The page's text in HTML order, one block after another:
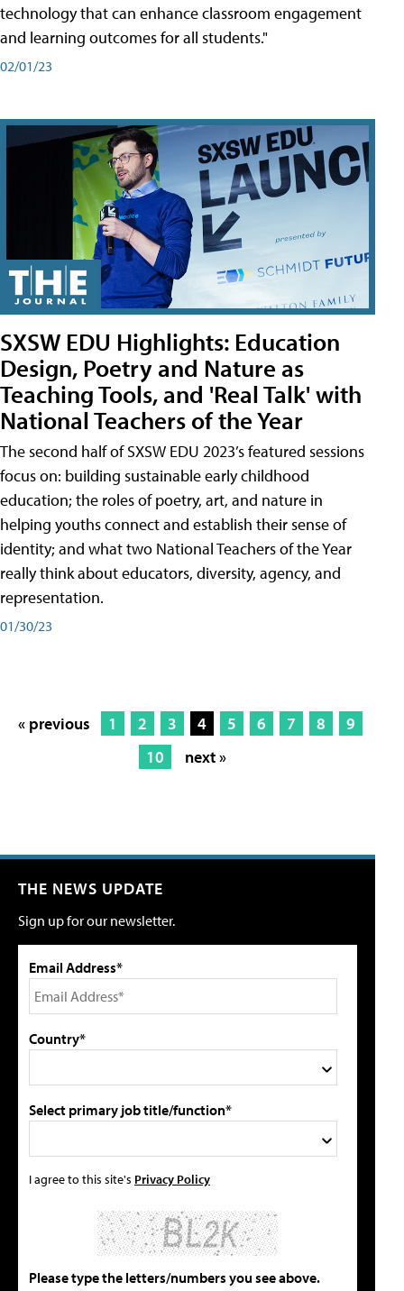
technology that can enhance classroom engagement
and learning outcomes for all students."
02/01/23
SXSW EDU Highlights: Education
Design, Poetry and Nature as
Teaching Tools, and 'Real Talk' with
National Teachers of the Year
The second half of SXSW EDU 2023’s featured sessions
focus on: building sustainable early childhood
education; the roles of poetry, art, and nature in
helping youths connect and establish their sense of
identity; and what two National Teachers of the Year
really think about educators, diversity, agency, and
representation.
01/30/23
« previous 1 2 3 4 5 6 7 8
9
10
next »
THE NEWS UPDATE
Sign up for our newsletter.
Email Address*
Country*
Select primary job title/function*
I agree to this site's Privacy Policy
Please type the letters/numbers you see above.